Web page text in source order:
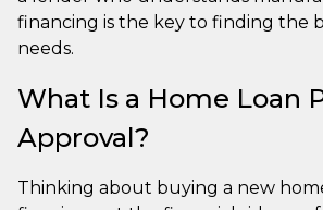
financing is the key to finding the
needs.
What Is a Home Loan
Approval?
Thinking about buying a new